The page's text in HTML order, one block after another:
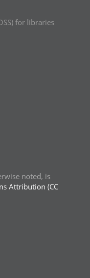
for libraries
noted, is
Attribution (CC